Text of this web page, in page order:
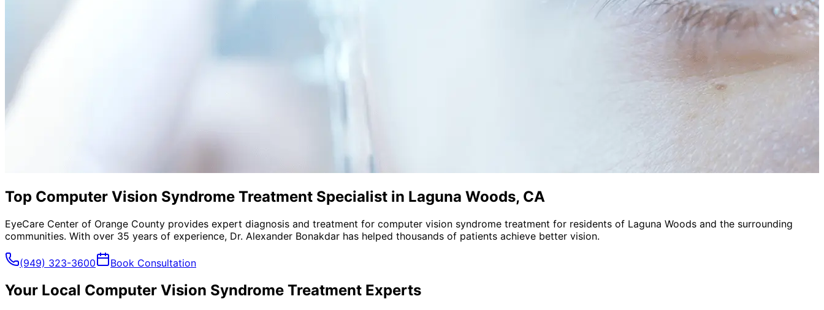
Top Computer Vision Syndrome Treatment Specialist in Laguna Woods, CA
EyeCare Center of Orange County provides expert diagnosis and treatment for computer vision syndrome treatment for residents of Laguna Woods and the surrounding
communities. With over 35 years of experience, Dr. Alexander Bonakdar has helped thousands of patients achieve better vision.
(949) 323-3600 Book Consultation
Your Local Computer Vision Syndrome Treatment Experts